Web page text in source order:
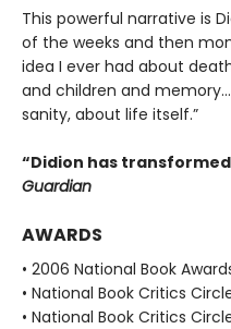
This powerful narrative is
of the weeks and then
idea I ever had about
and children and
sanity, about life itself.”
“Didion has
Guardian
AWARDS
• 2006 National Book
• National Book Critics
• National Book Critics